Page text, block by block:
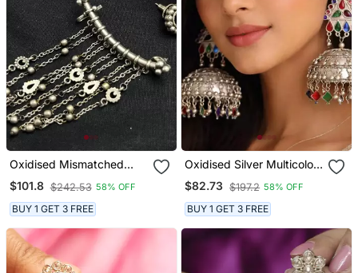
Oxidised Mismatched
Earrings For Women |
Boho Tribal Earcuff And
Stud Set
$101.8 $242.53 58% OFF
BUY 1 GET 3 FREE
Oxidised Silver Multicolor
Jhumka Earrings
$82.73 $197.2 58% OFF
BUY 1 GET 3 FREE